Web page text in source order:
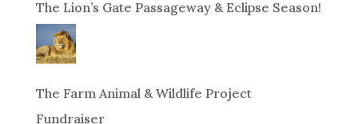
The Lion’s Gate Passageway & Eclipse Season!
The Farm Animal & Wildlife Project
Fundraiser